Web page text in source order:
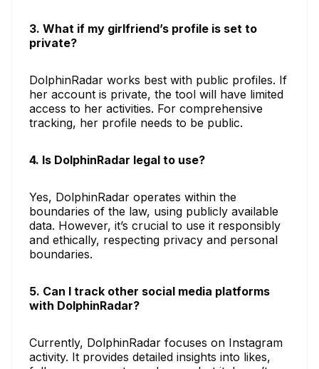
3. What if my girlfriend’s profile is set to
private?
DolphinRadar works best with public profiles. If
her account is private, the tool will have limited
access to her activities. For comprehensive
tracking, her profile needs to be public.
4. Is DolphinRadar legal to use?
Yes, DolphinRadar operates within the
boundaries of the law, using publicly available
data. However, it’s crucial to use it responsibly
and ethically, respecting privacy and personal
boundaries.
5. Can I track other social media platforms
with DolphinRadar?
Currently, DolphinRadar focuses on Instagram
activity. It provides detailed insights into likes,